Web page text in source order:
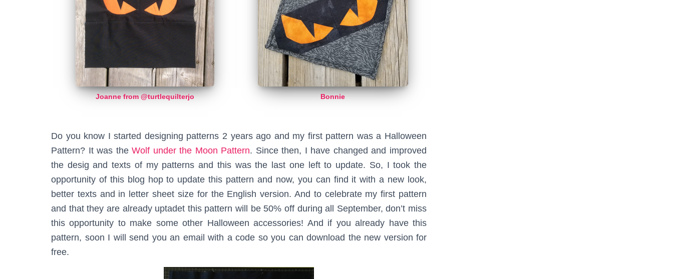
Joanne from @turtlequilterjo Bonnie
Do you know I started designing patterns 2 years ago and my first pattern was a Halloween
Pattern? It was theWolf under the Moon Pattern. Since then, I have changed and improved
the desig and texts of my patterns and this was the last one left to update. So, I took the
opportunity of this blog hop to update this pattern and now, you can find it with a new look,
better texts and in letter sheet size for the English version. And to celebrate my first pattern
and that they are already uptadet this pattern will be 50% off during all September, don’t miss
this opportunity to make some other Halloween accessories! And if you already have this
pattern, soon I will send you an email with a code so you can download the new version for
free.